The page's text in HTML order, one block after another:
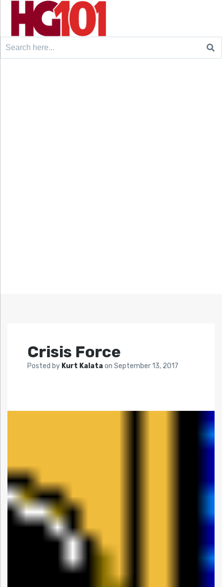
Search
Crisis Force
Posted by Kurt Kalata on September 13, 2017